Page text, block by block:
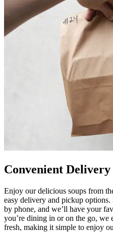
Convenient
Enjoy our delicious soups from
easy delivery and pickup
by phone, and we’ll have your
you’re dining in or on the go, we
fresh, making it simple to enjoy